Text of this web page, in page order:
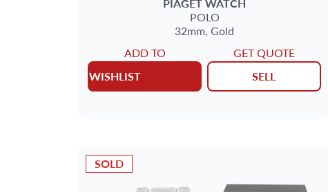
POLO
32mm, Gold
ADD TO
WISHLIST
GET QUOTE
SELL
SOLD